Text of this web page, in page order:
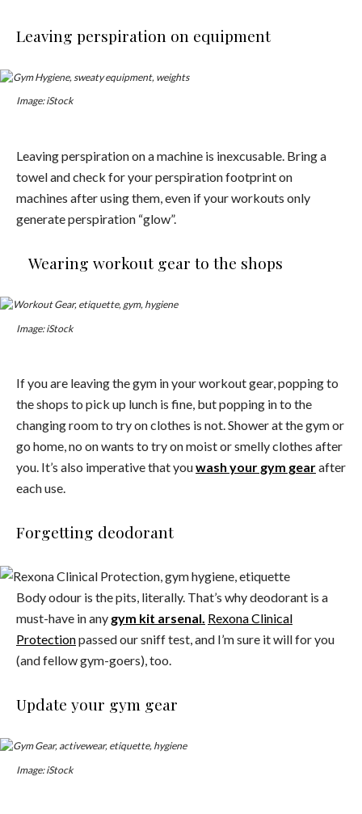
Leaving perspiration on equipment
Image: iStock
Leaving perspiration on a machine is inexcusable. Bring a
towel and check for your perspiration footprint on
machines after using them, even if your workouts only
generate perspiration “glow”.
Wearing workout gear to the shops
Image: iStock
If you are leaving the gym in your workout gear, popping to
the shops to pick up lunch is fine, but popping in to the
changing room to try on clothes is not. Shower at the gym or
go home, no on wants to try on moist or smelly clothes after
you. It’s also imperative that youwash your gym gearafter
each use.
Forgetting deodorant
Body odour is the pits, literally. That’s why deodorant is a
must-have in any gym kit arsenal. Rexona Clinical
Protectionpassed our sniff test, and I’m sure it will for you
(and fellow gym-goers), too.
Update your gym gear
Image: iStock